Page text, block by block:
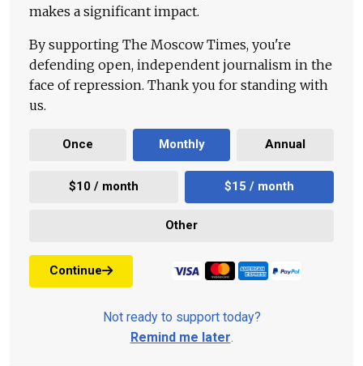
makes a significant impact.
By supporting The Moscow Times, you're
defending open, independent journalism in the
face of repression. Thank you for standing with
us.
Once Monthly Annual
$10 / month $15 / month
Other
Continue
Not ready to support today?
Remind me later.